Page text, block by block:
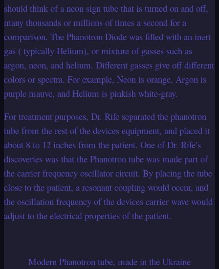
should think of a neon sign tube that is turned on and off,
many thousands or millions of times a second for a
comparison. The Phanotron Diode was filled with an inert
gas ( typically Helium), or mixture of gasses such as
argon, neon, and helium. Different gasses give off different
colors or spectra. For example, Neon is orange, Argon is
purple mauve, and Helium is pinkish white-gray.
For treatment purposes, Dr. Rife separated the phanotron
tube from the rest of the devices equipment, and placed it
about 8 to 12 inches from the patient. One of Dr. Rife’s
discoveries was that the Phanotron tube was made part of
the carrier frequency oscillator circuit. By placing the tube
close to the patient, a resonant coupling would occur, and
the oscillation frequency of the devices carrier wave would
adjust to the electrical properties of the patient.
Modern Phanotron tube, made in the Ukraine